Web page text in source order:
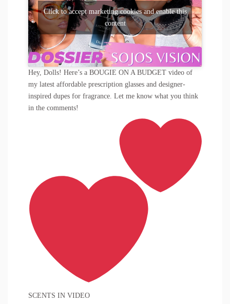
Click to accept marketing cookies and enable this
content
Hey, Dolls! Here’s a BOUGIE ON A BUDGET video of
my latest affordable prescription glasses and designer-
inspired dupes for fragrance. Let me know what you think
in the comments!
SCENTS IN VIDEO